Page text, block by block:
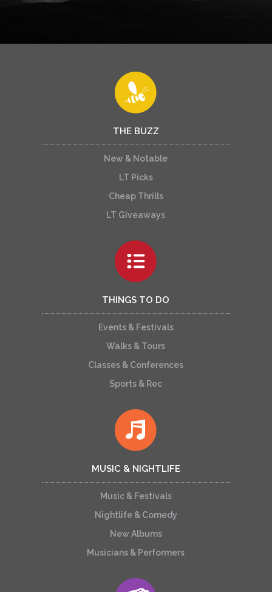
THE BUZZ
New & Notable
LT Picks
Cheap Thrills
LT Giveaways
THINGS TO DO
Events & Festivals
Walks & Tours
Classes & Conferences
Sports & Rec
MUSIC & NIGHTLIFE
Music & Festivals
Nightlife & Comedy
New Albums
Musicians & Performers